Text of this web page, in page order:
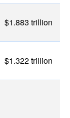
$1.883 trillion
$1.322 trillion